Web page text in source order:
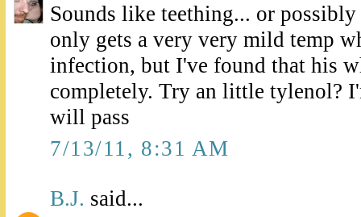
Sounds like teething... or
only gets a very very mild temp
infection, but I've found that his
completely. Try an little tylenol?
will pass
7/13/11, 8:31 AM
B.J. said...